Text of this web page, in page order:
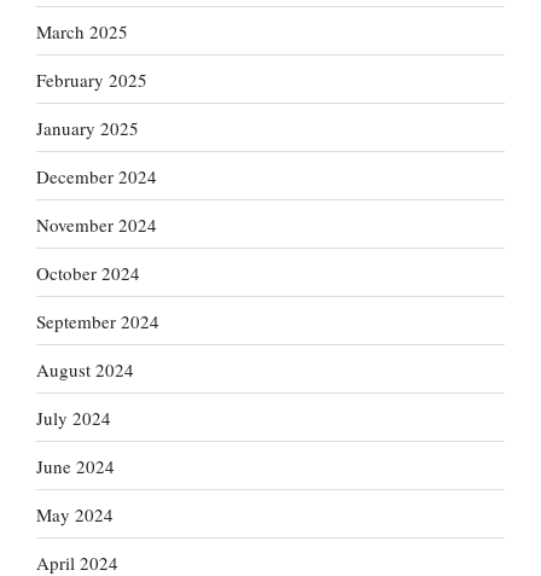
March 2025
February 2025
January 2025
December 2024
November 2024
October 2024
September 2024
August 2024
July 2024
June 2024
May 2024
April 2024